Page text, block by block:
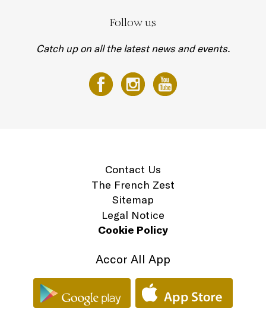
Follow us
Catch up on all the latest news and events.
Contact Us
The French Zest
Sitemap
Legal Notice
Cookie Policy
Accor All App